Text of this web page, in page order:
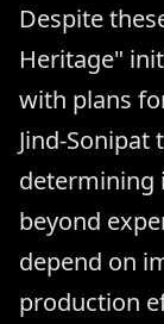
Despite
Heritage"
with plans
Jind-Sonipat
determining
beyond
depend on
production